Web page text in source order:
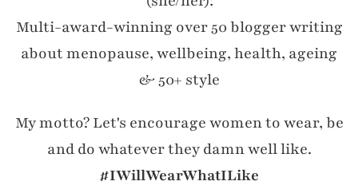
Multi-award-winning over 50 blogger writing
about menopause, wellbeing, health, ageing
& 50+ style
My motto? Let's encourage women to wear, be
and do whatever they damn well like.
#IWillWearWhatILike